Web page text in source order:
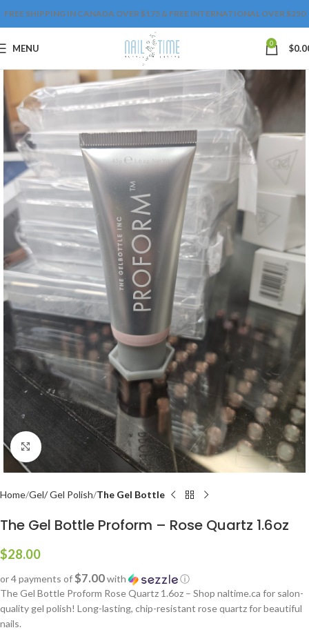
FREE SHIPPING IN CANADA OVER $175 & FREE INTERNATIONAL OVER $250
MENU 0 $
Click to enlarge
Home Gel/ Gel Polish The Gel Bottle
The Gel Bottle Proform – Rose Quartz 1.6oz
$28.00
or 4 payments of$7.00with
ⓘ
The Gel Bottle Proform Rose Quartz 1.6oz – Shop naltime.ca for salon-
quality gel polish! Long-lasting, chip-resistant rose quartz for beautiful
nails.